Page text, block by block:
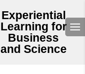
Experiential
Learning for
Business
and Science